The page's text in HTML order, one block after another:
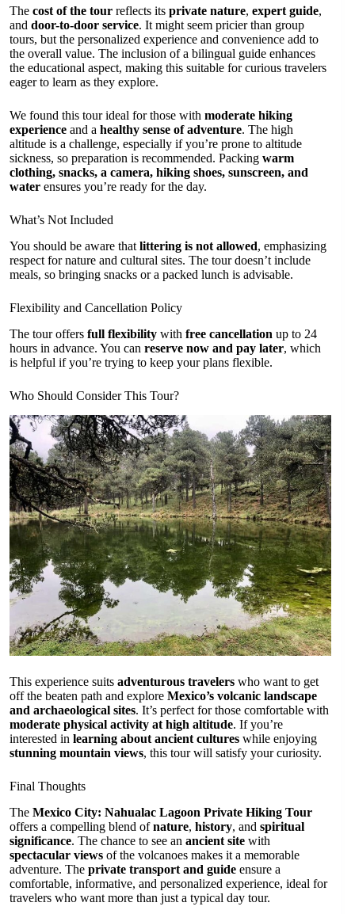
The cost of the tour reflects its private nature, expert guide,
and door-to-door service. It might seem pricier than group
tours, but the personalized experience and convenience add to
the overall value. The inclusion of a bilingual guide enhances
the educational aspect, making this suitable for curious travelers
eager to learn as they explore.
We found this tour ideal for those with moderate hiking
experience and a healthy sense of adventure. The high
altitude is a challenge, especially if you’re prone to altitude
sickness, so preparation is recommended. Packing warm
clothing, snacks, a camera, hiking shoes, sunscreen, and
water ensures you’re ready for the day.
What’s Not Included
You should be aware that littering is not allowed, emphasizing
respect for nature and cultural sites. The tour doesn’t include
meals, so bringing snacks or a packed lunch is advisable.
Flexibility and Cancellation Policy
The tour offers full flexibility with free cancellation up to 24
hours in advance. You can reserve now and pay later, which
is helpful if you’re trying to keep your plans flexible.
Who Should Consider This Tour?
This experience suits adventurous travelers who want to get
off the beaten path and explore Mexico’s volcanic landscape
and archaeological sites. It’s perfect for those comfortable with
moderate physical activity at high altitude. If you’re
interested in learning about ancient cultures while enjoying
stunning mountain views, this tour will satisfy your curiosity.
Final Thoughts
The Mexico City: Nahualac Lagoon Private Hiking Tour
offers a compelling blend ofnature, history, and spiritual
significance. The chance to see an ancient site with
spectacular views of the volcanoes makes it a memorable
adventure. The private transport and guide ensure a
comfortable, informative, and personalized experience, ideal for
travelers who want more than just a typical day tour.